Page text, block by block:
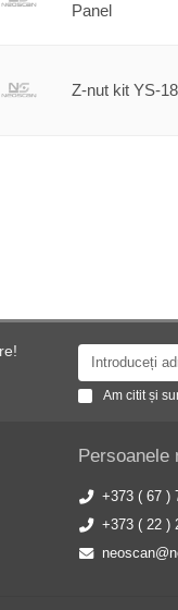
Panel
Z-nut kit YS-
Am citit și
Persoanele
+373 ( 67 )
+373 ( 22 )